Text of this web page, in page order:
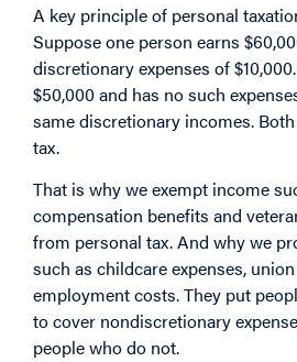
A key principle of personal
Suppose one person earns
discretionary expenses of
$50,000 and has no such
same discretionary incomes.
tax.
That is why we exempt income
compensation benefits and
from personal tax. And why we
such as childcare expenses,
employment costs. They put
to cover nondiscretionary
people who do not.